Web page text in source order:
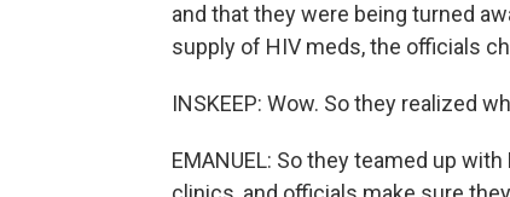
and that they were being turned
supply of HIV meds, the officials
INSKEEP: Wow. So they realized
EMANUEL: So they teamed up